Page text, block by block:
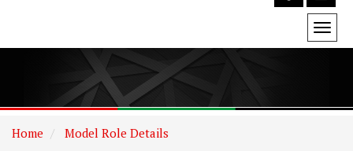
Home Model Role Details